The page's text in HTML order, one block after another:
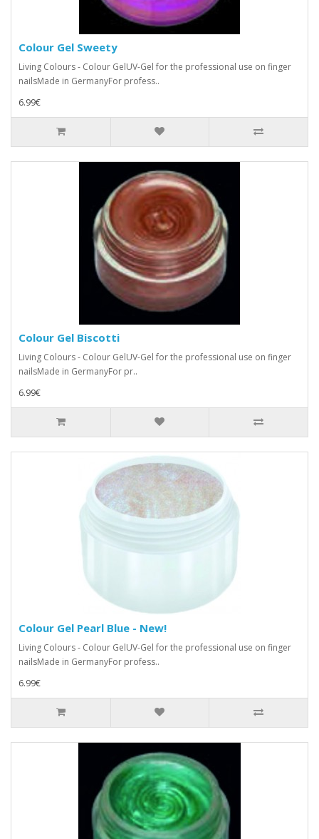
Colour Gel Sweety
Living Colours - Colour GelUV-Gel for the professional use on finger
nailsMade in GermanyFor profess..
6.99€
Colour Gel Biscotti
Living Colours - Colour GelUV-Gel for the professional use on finger
nailsMade in GermanyFor pr..
6.99€
Colour Gel Pearl Blue - New!
Living Colours - Colour GelUV-Gel for the professional use on finger
nailsMade in GermanyFor profess..
6.99€